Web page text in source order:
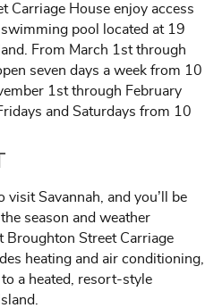
Carriage House enjoy access
pool located at 19
From March 1st through
seven days a week from 10
1st through February
and Saturdays from 10
visit Savannah, and you’ll be
season and weather
Broughton Street Carriage
heating and air conditioning,
a heated, resort-style